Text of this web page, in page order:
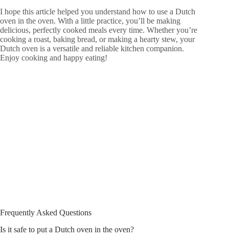
I hope this article helped you understand how to use a Dutch
oven in the oven. With a little practice, you’ll be making
delicious, perfectly cooked meals every time. Whether you’re
cooking a roast, baking bread, or making a hearty stew, your
Dutch oven is a versatile and reliable kitchen companion.
Enjoy cooking and happy eating!
Frequently Asked Questions
Is it safe to put a Dutch oven in the oven?